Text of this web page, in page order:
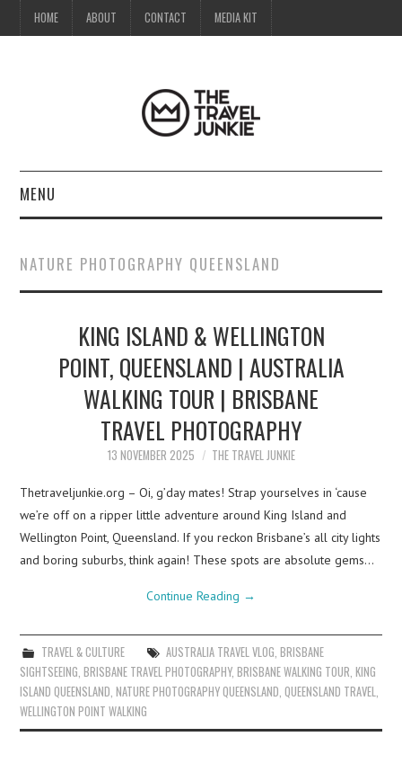
HOME ABOUT CONTACT MEDIA KIT
MENU
ABOUT
CONTACT
MEDIA KIT
NATURE PHOTOGRAPHY QUEENSLAND
KING ISLAND & WELLINGTON
POINT, QUEENSLAND | AUSTRALIA
WALKING TOUR | BRISBANE
TRAVEL PHOTOGRAPHY
13 NOVEMBER 2025 THE TRAVEL JUNKIE
Thetraveljunkie.org – Oi, g’day mates! Strap yourselves in ‘cause
we’re off on a ripper little adventure around King Island and
Wellington Point, Queensland. If you reckon Brisbane’s all city lights
and boring suburbs, think again! These spots are absolute gems…
Continue Reading →
TRAVEL & CULTURE AUSTRALIA TRAVEL VLOG BRISBANE
SIGHTSEEING ,BRISBANE TRAVEL PHOTOGRAPHY,BRISBANE WALKING TOUR ,KING
ISLAND QUEENSLAND ,NATURE PHOTOGRAPHY QUEENSLAND ,QUEENSLAND TRAVEL
WELLINGTON POINT WALKING